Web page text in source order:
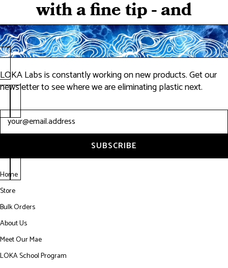
with a fine tip - and
along came yours.
Exactly what I had been
wanting, plus all the eco
stuff is a huge plus."
-Punch Drunk Productions
LOKA Labs is constantly working on new products. Get our
newsletter to see where we are eliminating plastic next.
Newsletter
SUBSCRIBE
Home
Store
Bulk Orders
About Us
Meet Our Mae
LOKA School Program